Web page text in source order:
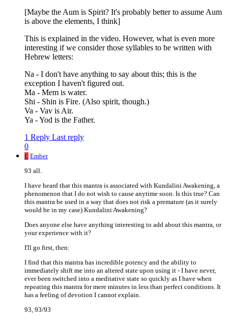
[Maybe the Aum is Spirit? It's probably better to assume Aum
is above the elements, I think]
This is explained in the video. However, what is even more
interesting if we consider those syllables to be written with
Hebrew letters:
Na - I don't have anything to say about this; this is the
exception I haven't figured out.
Ma - Mem is water.
Shi - Shin is Fire. (Also spirit, though.)
Va - Vav is Air.
Ya - Yod is the Father.
1 Reply Last reply
0
E Ember
93 all.
I have heard that this mantra is associated with Kundalini Awakening, a
phenomenon that I do not wish to cause anytime soon. Is this true? Can
this mantra be used in a way that does not risk a premature (as it surely
would be in my case) Kundalini Awakening?
Does anyone else have anything interesting to add about this mantra, or
your experience with it?
I'll go first, then:
I find that this mantra has incredible potency and the ability to
immediately shift me into an altered state upon using it - I have never,
ever been switched into a meditative state so quickly as I have when
repeating this mantra for mere minutes in less than perfect conditions. It
has a feeling of devotion I cannot explain.
93, 93/93